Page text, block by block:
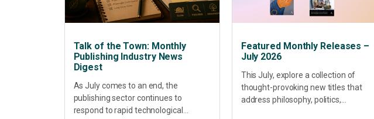
Talk of the Town: Monthly
Publishing Industry News
Digest
As July comes to an end, the
publishing sector continues to
respond to rapid technological
Featured Monthly Releases –
July 2026
This July, explore a collection of
thought-provoking new titles that
address philosophy, politics,